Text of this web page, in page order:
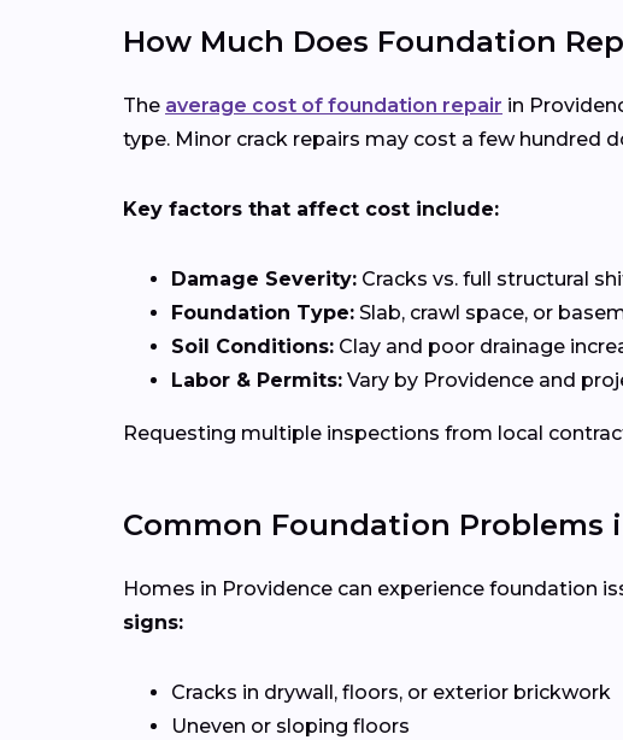
How Much Does Foundation
The average cost of foundation repair in
type. Minor crack repairs may cost a few hundred
Key factors that affect cost include:
Damage Severity: Cracks vs. full structural
Foundation Type: Slab, crawl space, or
Soil Conditions: Clay and poor drainage
Labor & Permits: Vary by Providence and
Requesting multiple inspections from local
Common Foundation Problems
Homes in Providence can experience foundation
signs:
Cracks in drywall, floors, or exterior brickwork
Uneven or sloping floors